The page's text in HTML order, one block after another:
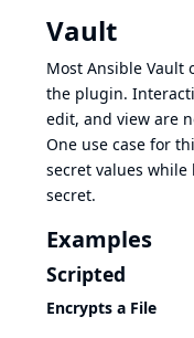
Vault
Most Ansible Vault
the plugin.
edit, and view are
One use case for
secret values
secret.
Examples
Scripted
Encrypts a File